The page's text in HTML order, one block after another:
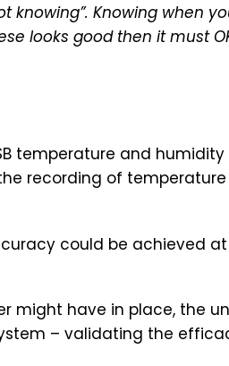
knowing”. Knowing when
looks good then it must
temperature and
recording of
could be achieved
have in place, the
– validating the